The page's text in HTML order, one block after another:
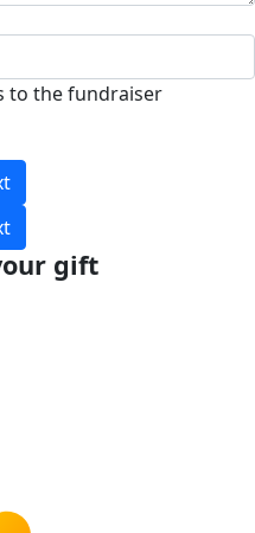
to the fundraiser
gift